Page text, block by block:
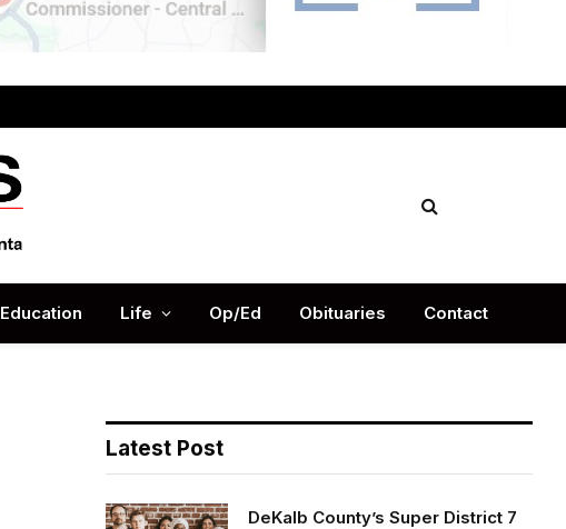
Education Life Op/Ed Obituaries Contact
Latest Post
DeKalb County’s Super District 7